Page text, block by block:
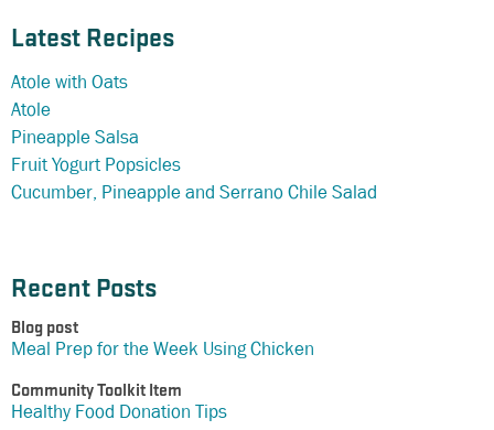
Latest Recipes
Atole with Oats
Atole
Pineapple Salsa
Fruit Yogurt Popsicles
Cucumber, Pineapple and Serrano Chile Salad
Recent Posts
Blog post
Meal Prep for the Week Using Chicken
Community Toolkit Item
Healthy Food Donation Tips